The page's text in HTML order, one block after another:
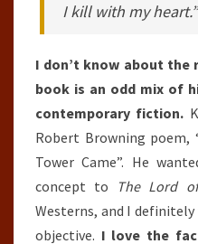
I kill with my heart.”
I don’t know about
book is an odd mix of
contemporary fiction.
Robert Browning poem,
Tower Came”. He
concept to
The Lord
Westerns, and I
objective. I love the